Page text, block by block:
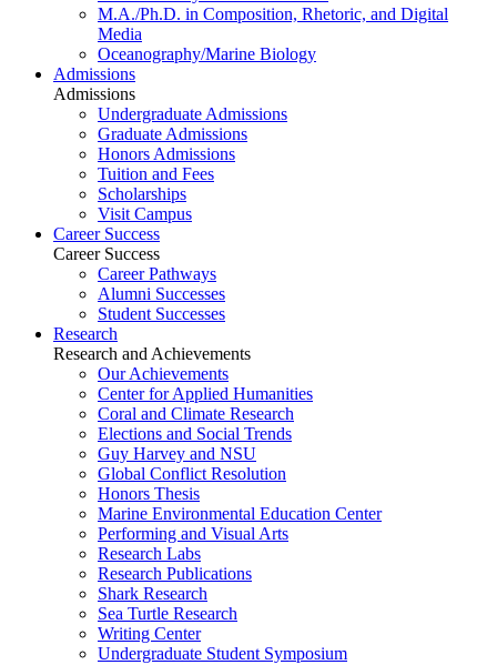
M.A./Ph.D. in Composition, Rhetoric, and Digital
Media
Oceanography/Marine Biology
Admissions
Admissions
Undergraduate Admissions
Graduate Admissions
Honors Admissions
Tuition and Fees
Scholarships
Visit Campus
Career Success
Career Success
Career Pathways
Alumni Successes
Student Successes
Research
Research and Achievements
Our Achievements
Center for Applied Humanities
Coral and Climate Research
Elections and Social Trends
Guy Harvey and NSU
Global Conflict Resolution
Honors Thesis
Marine Environmental Education Center
Performing and Visual Arts
Research Labs
Research Publications
Shark Research
Sea Turtle Research
Writing Center
Undergraduate Student Symposium